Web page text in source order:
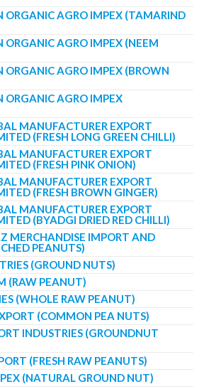
ORGANIC AGRO IMPEX (TAMARIND
ORGANIC AGRO IMPEX (NEEM
ORGANIC AGRO IMPEX (BROWN
ORGANIC AGRO IMPEX
MANUFACTURER EXPORT
(FRESH LONG GREEN CHILLI)
MANUFACTURER EXPORT
(FRESH PINK ONION)
MANUFACTURER EXPORT
(FRESH BROWN GINGER)
MANUFACTURER EXPORT
(BYADGI DRIED RED CHILLI)
MERCHANDISE IMPORT AND
PEANUTS)
(GROUND NUTS)
(RAW PEANUT)
(WHOLE RAW PEANUT)
(COMMON PEA NUTS)
INDUSTRIES (GROUNDNUT
(FRESH RAW PEANUTS)
(NATURAL GROUND NUT)